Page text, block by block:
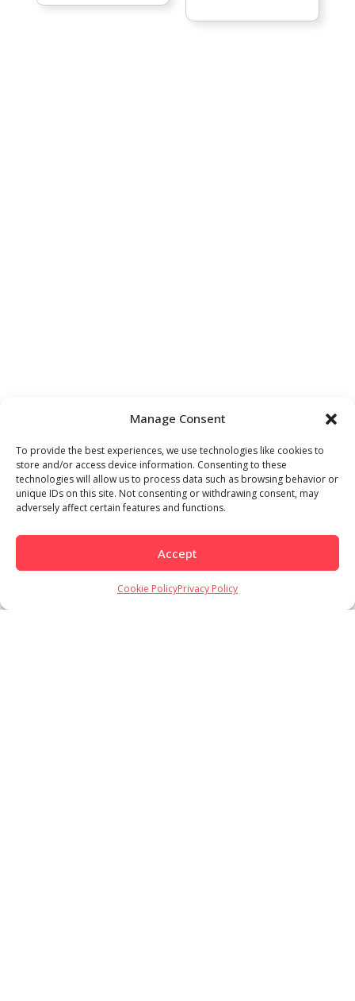
Manage Consent
To provide the best experiences, we use technologies like cookies to
store and/or access device information. Consenting to these
technologies will allow us to process data such as browsing behavior or
unique IDs on this site. Not consenting or withdrawing consent, may
adversely affect certain features and functions.
Accept
Cookie PolicyPrivacy Policy